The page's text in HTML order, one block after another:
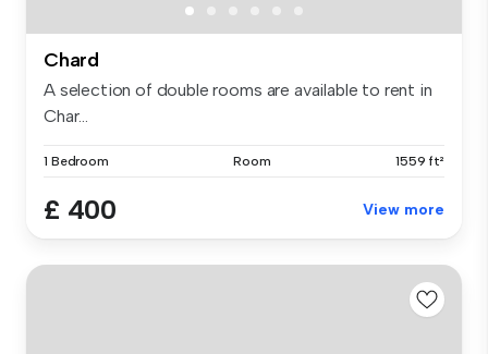
Chard
A selection of double rooms are available to rent in
Char...
1 Bedroom Room 1559 ft²
£ 400 View more